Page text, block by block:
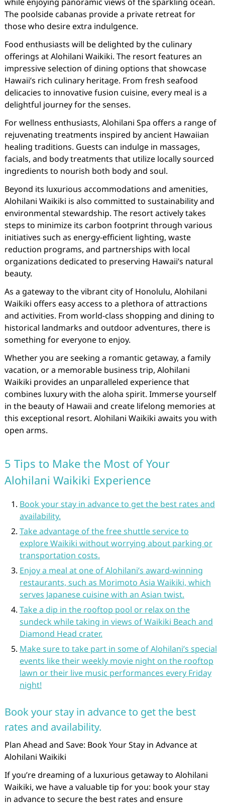
The poolside cabanas provide a private retreat for
those who desire extra indulgence.
Food enthusiasts will be delighted by the culinary
offerings at Alohilani Waikiki. The resort features an
impressive selection of dining options that showcase
Hawaii’s rich culinary heritage. From fresh seafood
delicacies to innovative fusion cuisine, every meal is a
delightful journey for the senses.
For wellness enthusiasts, Alohilani Spa offers a range of
rejuvenating treatments inspired by ancient Hawaiian
healing traditions. Guests can indulge in massages,
facials, and body treatments that utilize locally sourced
ingredients to nourish both body and soul.
Beyond its luxurious accommodations and amenities,
Alohilani Waikiki is also committed to sustainability and
environmental stewardship. The resort actively takes
steps to minimize its carbon footprint through various
initiatives such as energy-efficient lighting, waste
reduction programs, and partnerships with local
organizations dedicated to preserving Hawaii’s natural
beauty.
As a gateway to the vibrant city of Honolulu, Alohilani
Waikiki offers easy access to a plethora of attractions
and activities. From world-class shopping and dining to
historical landmarks and outdoor adventures, there is
something for everyone to enjoy.
Whether you are seeking a romantic getaway, a family
vacation, or a memorable business trip, Alohilani
Waikiki provides an unparalleled experience that
combines luxury with the aloha spirit. Immerse yourself
in the beauty of Hawaii and create lifelong memories at
this exceptional resort. Alohilani Waikiki awaits you with
open arms.
5 Tips to Make the Most of Your
Alohilani Waikiki Experience
Book your stay in advance to get the best rates and
availability.
Take advantage of the free shuttle service to
explore Waikiki without worrying about parking or
transportation costs.
Enjoy a meal at one of Alohilani’s award-winning
restaurants, such as Morimoto Asia Waikiki, which
serves Japanese cuisine with an Asian twist.
Take a dip in the rooftop pool or relax on the
sundeck while taking in views of Waikiki Beach and
Diamond Head crater.
Make sure to take part in some of Alohilani’s special
events like their weekly movie night on the rooftop
lawn or their live music performances every Friday
night!
Book your stay in advance to get the best
rates and availability.
Plan Ahead and Save: Book Your Stay in Advance at
Alohilani Waikiki
If you’re dreaming of a luxurious getaway to Alohilani
Waikiki, we have a valuable tip for you: book your stay
in advance to secure the best rates and ensure